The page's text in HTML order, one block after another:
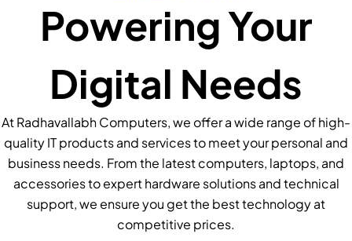
Powering Your
Digital Needs
At Radhavallabh Computers, we offer a wide range of high-
quality IT products and services to meet your personal and
business needs. From the latest computers, laptops, and
accessories to expert hardware solutions and technical
support, we ensure you get the best technology at
competitive prices.